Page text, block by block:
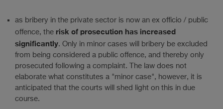
as bribery in the private sector is now an ex officio / public
offence, the risk of prosecution has increased
significantly. Only in minor cases will bribery be excluded
from being considered a public offence, and thereby only
prosecuted following a complaint. The law does not
elaborate what constitutes a "minor case", however, it is
anticipated that the courts will shed light on this in due
course.